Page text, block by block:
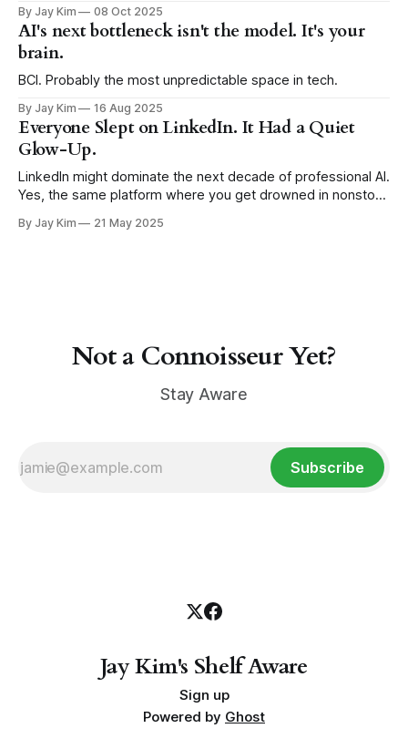
By Jay Kim 08 Oct 2025
AI's next bottleneck isn't the model. It's your
brain.
BCI. Probably the most unpredictable space in tech.
By Jay Kim 16 Aug 2025
Everyone Slept on LinkedIn. It Had a Quiet
Glow-Up.
LinkedIn might dominate the next decade of professional AI.
Yes, the same platform where you get drowned in nonstop
By Jay Kim 21 May 2025
Not a Connoisseur Yet?
Stay Aware
Subscribe
Jay Kim's Shelf Aware
Sign up
Powered by Ghost